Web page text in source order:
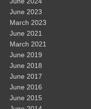
June 2023
March 2023
June 2021
March 2021
June 2019
June 2018
June 2017
June 2016
June 2015